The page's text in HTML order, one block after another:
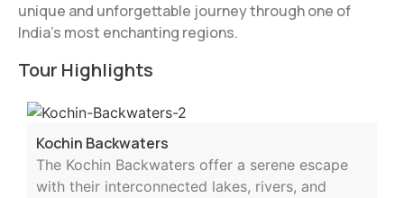
unique and unforgettable journey through one of
India’s most enchanting regions.
Tour Highlights
Kochin Backwaters
The Kochin Backwaters offer a serene escape
with their interconnected lakes, rivers, and